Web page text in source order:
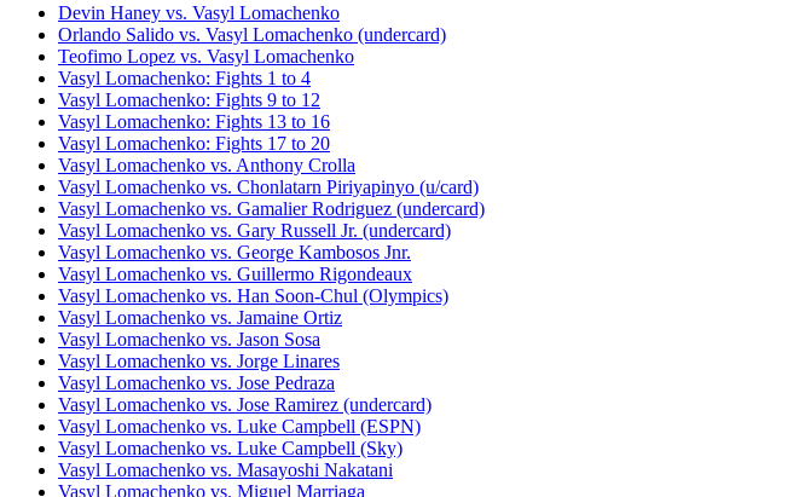
Devin Haney vs. Vasyl Lomachenko
Orlando Salido vs. Vasyl Lomachenko (undercard)
Teofimo Lopez vs. Vasyl Lomachenko
Vasyl Lomachenko: Fights 1 to 4
Vasyl Lomachenko: Fights 9 to 12
Vasyl Lomachenko: Fights 13 to 16
Vasyl Lomachenko: Fights 17 to 20
Vasyl Lomachenko vs. Anthony Crolla
Vasyl Lomachenko vs. Chonlatarn Piriyapinyo (u/card)
Vasyl Lomachenko vs. Gamalier Rodriguez (undercard)
Vasyl Lomachenko vs. Gary Russell Jr. (undercard)
Vasyl Lomachenko vs. George Kambosos Jnr.
Vasyl Lomachenko vs. Guillermo Rigondeaux
Vasyl Lomachenko vs. Han Soon-Chul (Olympics)
Vasyl Lomachenko vs. Jamaine Ortiz
Vasyl Lomachenko vs. Jason Sosa
Vasyl Lomachenko vs. Jorge Linares
Vasyl Lomachenko vs. Jose Pedraza
Vasyl Lomachenko vs. Jose Ramirez (undercard)
Vasyl Lomachenko vs. Luke Campbell (ESPN)
Vasyl Lomachenko vs. Luke Campbell (Sky)
Vasyl Lomachenko vs. Masayoshi Nakatani
Vasyl Lomachenko vs. Miguel Marriaga